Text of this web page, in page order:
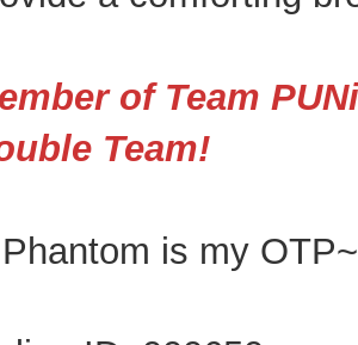
of Team
Team!
Phantom is my